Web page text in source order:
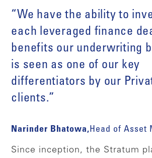
“We have the ability to
each leveraged finance
benefits our underwriting
is seen as one of our key
differentiators by our
clients.”
Narinder Bhatowa,Head of Asset
Since inception, the Stratum